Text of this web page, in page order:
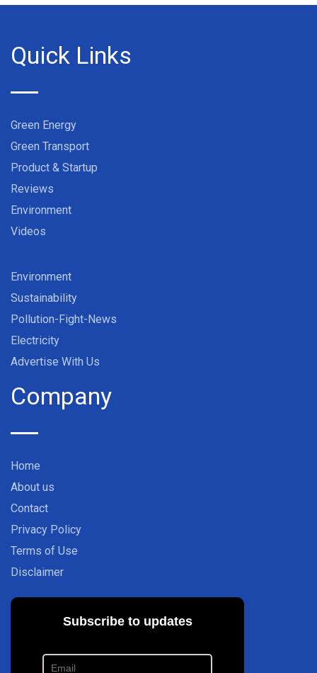
Quick Links
Green Energy
Green Transport
Product & Startup
Reviews
Environment
Videos
Environment
Sustainability
Pollution-Fight-News
Electricity
Advertise With Us
Company
Home
About us
Contact
Privacy Policy
Terms of Use
Disclaimer